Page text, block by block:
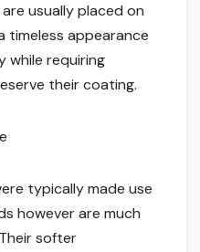
usually placed on
timeless appearance
while requiring
their coating.
typically made use
however are much
softer